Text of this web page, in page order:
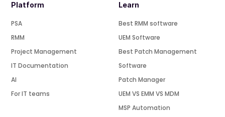
Platform
PSA
RMM
Project Management
IT Documentation
AI
For IT teams
Learn
Best RMM software
UEM Software
Best Patch Management
Software
Patch Manager
UEM VS EMM VS MDM
MSP Automation